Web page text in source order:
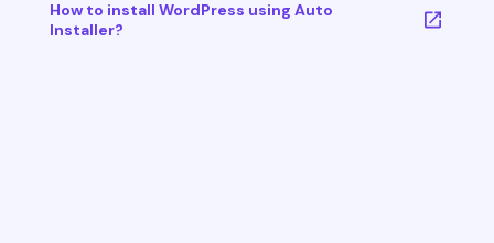
How to install WordPress using Auto
Installer?